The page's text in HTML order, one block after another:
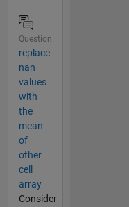
Question
replace
nan
values
with
the
mean
of
other
cell
array
Consider